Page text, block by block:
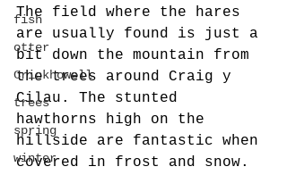
fish
otter
Crickhowell
trees
spring
winter
The field where the hares
are usually found is just a
bit down the mountain from
the trees around Craig y
Cilau. The stunted
hawthorns high on the
hillside are fantastic when
covered in frost and snow.